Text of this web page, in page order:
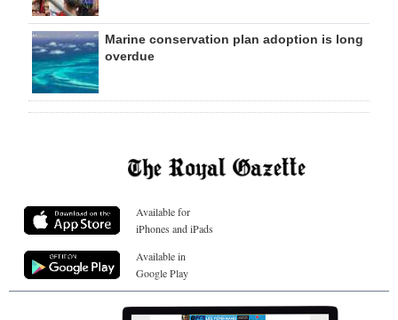
Marine conservation plan adoption is long
overdue
Available for
iPhones and iPads
Available in
Google Play